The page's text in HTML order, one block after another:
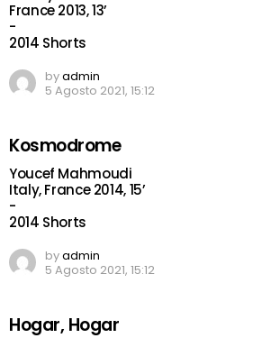
France 2013, 13’
-
2014 Shorts
byadmin
5 Agosto 2021, 15:12
Kosmodrome
Youcef Mahmoudi
Italy, France 2014, 15’
-
2014 Shorts
byadmin
5 Agosto 2021, 15:12
Hogar, Hogar